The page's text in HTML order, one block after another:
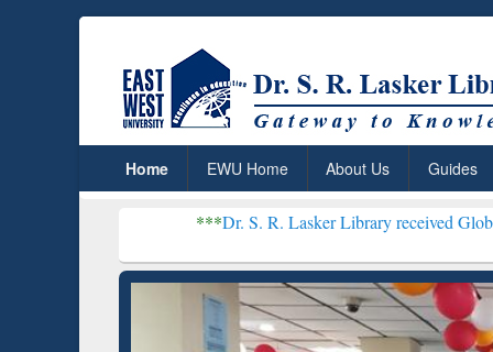
Home EWU Home About Us Guides
Dr. S. R. Lasker Library received Global Recognition